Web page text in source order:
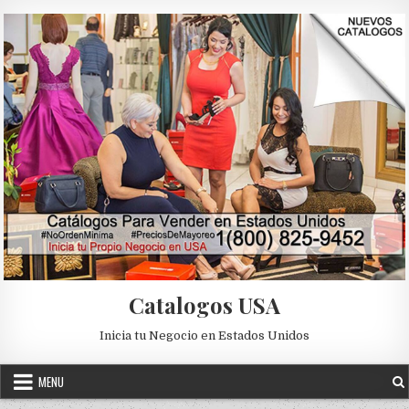
Catalogos USA
Inicia tu Negocio en Estados Unidos
MENU